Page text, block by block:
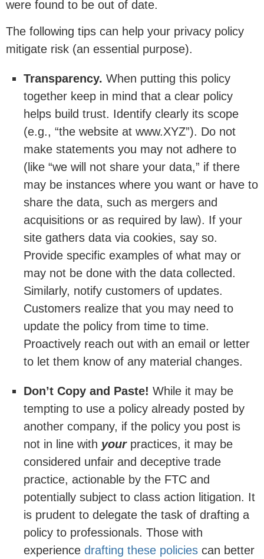
were found to be out of date.
The following tips can help your privacy policy
mitigate risk (an essential purpose).
Transparency. When putting this policy
together keep in mind that a clear policy
helps build trust. Identify clearly its scope
(e.g., “the website at www.XYZ”). Do not
make statements you may not adhere to
(like “we will not share your data,” if there
may be instances where you want or have to
share the data, such as mergers and
acquisitions or as required by law). If your
site gathers data via cookies, say so.
Provide specific examples of what may or
may not be done with the data collected.
Similarly, notify customers of updates.
Customers realize that you may need to
update the policy from time to time.
Proactively reach out with an email or letter
to let them know of any material changes.
Don’t Copy and Paste! While it may be
tempting to use a policy already posted by
another company, if the policy you post is
not in line with yourpractices, it may be
considered unfair and deceptive trade
practice, actionable by the FTC and
potentially subject to class action litigation. It
is prudent to delegate the task of drafting a
policy to professionals. Those with
experience drafting these policies can better